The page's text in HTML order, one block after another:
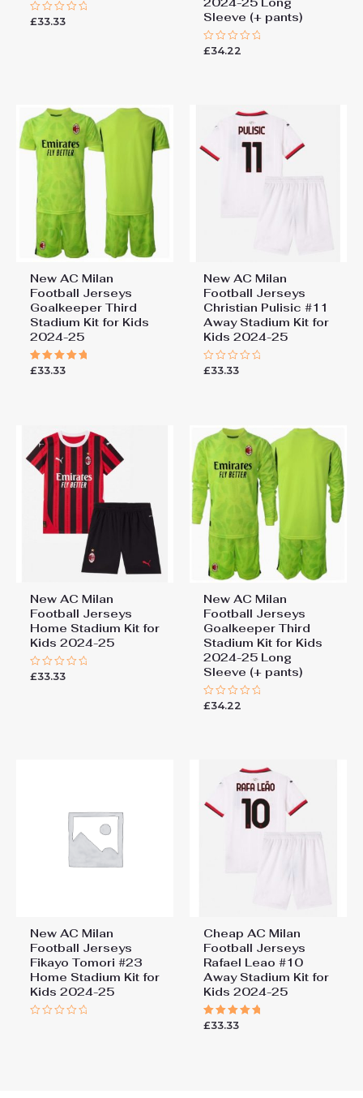
Rated
£33.33
Sleeve (+ pants)
Rated
£34.22
New AC Milan
Football Jerseys
Goalkeeper Third
Stadium Kit for Kids
2024-25
Rated
£33.33
New AC Milan
Football Jerseys
Christian Pulisic #11
Away Stadium Kit for
Kids 2024-25
Rated
£33.33
New AC Milan
Football Jerseys
Home Stadium Kit for
Kids 2024-25
Rated
£33.33
New AC Milan
Football Jerseys
Goalkeeper Third
Stadium Kit for Kids
2024-25 Long
Sleeve (+ pants)
Rated
£34.22
New AC Milan
Football Jerseys
Fikayo Tomori #23
Home Stadium Kit for
Kids 2024-25
Cheap AC Milan
Football Jerseys
Rafael Leao #10
Away Stadium Kit for
Kids 2024-25
Rated
£33.33